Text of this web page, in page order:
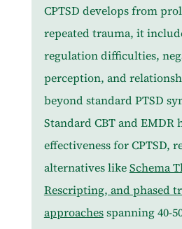
CPTSD develops from
repeated trauma, it
regulation difficulties,
perception, and
beyond standard PTSD
Standard CBT and EMDR
effectiveness for CPTSD,
alternatives like Schema
Rescripting, and phased
approaches spanning 40-